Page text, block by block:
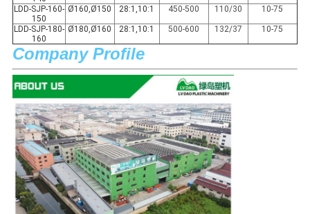
LDD-SJP-160-
150
Ø160,Ø150 28:1,10:1 450-500 110/30 10-75
LDD-SJP-180-
160
Ø180,Ø160 28:1,10:1 500-600 132/37 10-75
Company Profile